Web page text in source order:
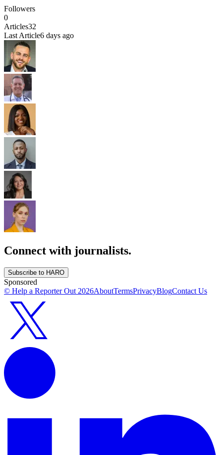
Followers
0
Articles32
Last Article6 days ago
Connect with journalists.
Subscribe to HARO
Sponsored
© Help a Reporter Out 2026AboutTermsPrivacyBlogContact Us